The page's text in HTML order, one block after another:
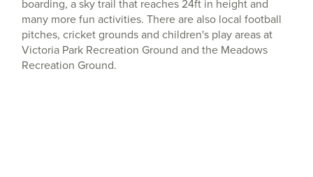
boarding, a sky trail that reaches 24ft in height and
many more fun activities. There are also local football
pitches, cricket grounds and children's play areas at
Victoria Park Recreation Ground and the Meadows
Recreation Ground.